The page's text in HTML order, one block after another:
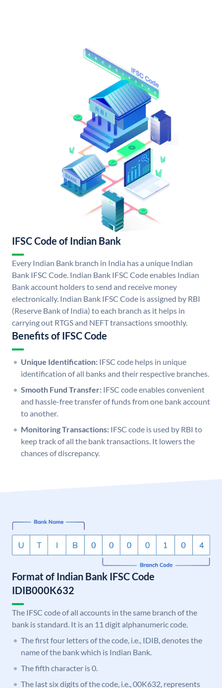
IFSC Code of Indian Bank
Every Indian Bank branch in India has a unique Indian
Bank IFSC Code. Indian Bank IFSC Code enables Indian
Bank account holders to send and receive money
electronically. Indian Bank IFSC Code is assigned by RBI
(Reserve Bank of India) to each branch as it helps in
carrying out RTGS and NEFT transactions smoothly.
Benefits of IFSC Code
Unique Identification: IFSC code helps in unique
identification of all banks and their respective branches.
Smooth Fund Transfer: IFSC code enables convenient
and hassle-free transfer of funds from one bank account
to another.
Monitoring Transactions: IFSC code is used by RBI to
keep track of all the bank transactions. It lowers the
chances of discrepancy.
Format of Indian Bank IFSC Code
IDIB000K632
The IFSC code of all accounts in the same branch of the
bank is standard. It is an 11 digit alphanumeric code.
The first four letters of the code, i.e., IDIB, denotes the
name of the bank which is Indian Bank.
The fifth character is 0.
The last six digits of the code, i.e., 00K632, represents